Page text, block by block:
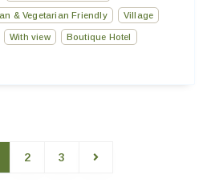
& Vegetarian Friendly Village
With view Boutique Hotel
2 3